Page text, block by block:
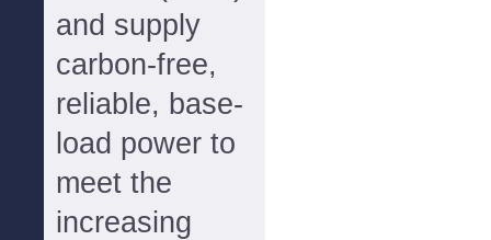
and supply
carbon-free,
reliable, base-
load power to
meet the
increasing